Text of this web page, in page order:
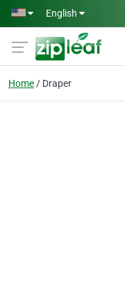
Skip to main content
English
Home Draper